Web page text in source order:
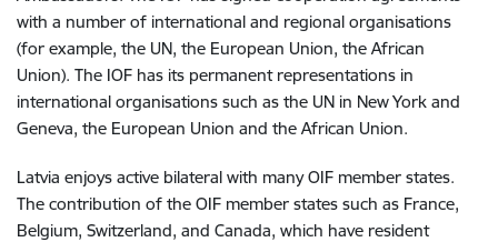
with a number of international and regional organisations
(for example, the UN, the European Union, the African
Union). The IOF has its permanent representations in
international organisations such as the UN in New York and
Geneva, the European Union and the African Union.
Latvia enjoys active bilateral with many OIF member states.
The contribution of the OIF member states such as ­France,
Belgium, Switzerland, and Canada, which have resident